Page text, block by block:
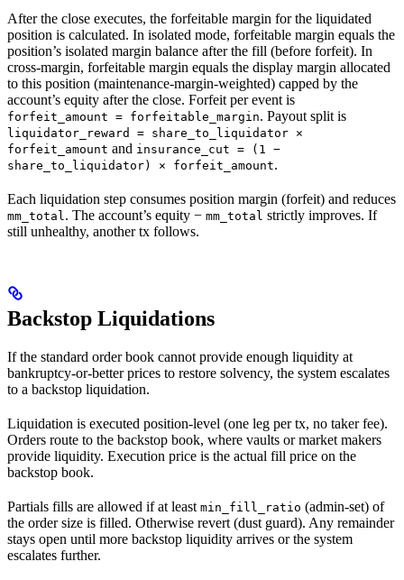
After the close executes, the forfeitable margin for the liquidated
position is calculated. In isolated mode, forfeitable margin equals the
position’s isolated margin balance after the fill (before forfeit). In
cross-margin, forfeitable margin equals the display margin allocated
to this position (maintenance-margin-weighted) capped by the
account’s equity after the close. Forfeit per event is
forfeit_amount = forfeitable_margin. Payout split is
liquidator_reward = share_to_liquidator ×
forfeit_amount and insurance_cut = (1 −
share_to_liquidator) × forfeit_amount.
Each liquidation step consumes position margin (forfeit) and reduces
mm_total . The account’s equity − mm_total strictly improves. If
still unhealthy, another tx follows.
Backstop Liquidations
If the standard order book cannot provide enough liquidity at
bankruptcy-or-better prices to restore solvency, the system escalates
to a backstop liquidation.
Liquidation is executed position-level (one leg per tx, no taker fee).
Orders route to the backstop book, where vaults or market makers
provide liquidity. Execution price is the actual fill price on the
backstop book.
Partials fills are allowed if at least min_fill_ratio (admin-set) of
the order size is filled. Otherwise revert (dust guard). Any remainder
stays open until more backstop liquidity arrives or the system
escalates further.